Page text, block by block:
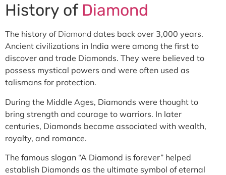
History ofDiamond
The history of Diamond dates back over 3,000 years.
Ancient civilizations in India were among the first to
discover and trade Diamonds. They were believed to
possess mystical powers and were often used as
talismans for protection.
During the Middle Ages, Diamonds were thought to
bring strength and courage to warriors. In later
centuries, Diamonds became associated with wealth,
royalty, and romance.
The famous slogan “A Diamond is forever” helped
establish Diamonds as the ultimate symbol of eternal